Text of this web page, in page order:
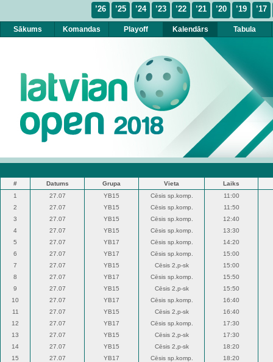
’17
’19
’20
’21
’22
’23
’24
’25
’26
Sākums Komandas Playoff Kalendārs Tabula
# Datums Grupa Vieta
Laiks
1
27.07 YB15 Cēsis sp.komp.
11:00
2
27.07 YB15 Cēsis sp.komp.
11:50
3
27.07 YB15 Cēsis sp.komp.
12:40
4
27.07 YB15 Cēsis sp.komp.
13:30
5
27.07 YB17 Cēsis sp.komp.
14:20
6
27.07 YB17 Cēsis sp.komp.
15:00
7
27.07 YB15 Cēsis 2,p-sk
15:00
8
27.07 YB17 Cēsis sp.komp.
15:50
9
27.07 YB15 Cēsis 2,p-sk
15:50
10
27.07 YB17 Cēsis sp.komp.
16:40
11
27.07 YB15 Cēsis 2,p-sk
16:40
12
27.07 YB17 Cēsis sp.komp.
17:30
13
27.07 YB15 Cēsis 2,p-sk
17:30
14
27.07 YB15 Cēsis 2,p-sk
18:20
15
27.07 YB17 Cēsis sp.komp.
18:20